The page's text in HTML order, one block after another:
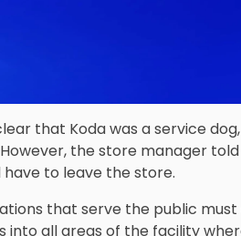
that Koda was a service
the store manager
to leave the store.
that serve the public
into all areas of the facility